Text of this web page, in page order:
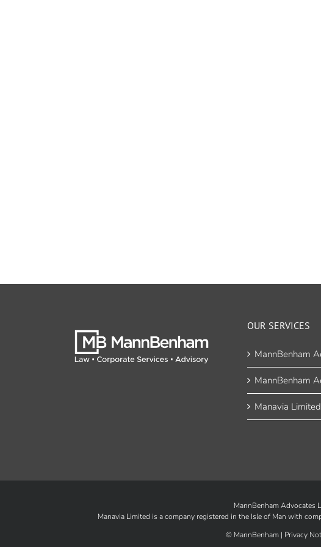
OUR SERVICES
MannBenham
MannBenham
Manavia Limited
MannBenham Advocates
Manavia Limited is a company registered in the Isle of Man with
© MannBenham | Privacy